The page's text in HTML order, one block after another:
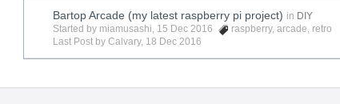
Bartop Arcade (my latest raspberry pi project) in DIY
Started by miamusashi, 15 Dec 2016 raspberry,arcade, retro
Last Post byCalvary, 18 Dec 2016